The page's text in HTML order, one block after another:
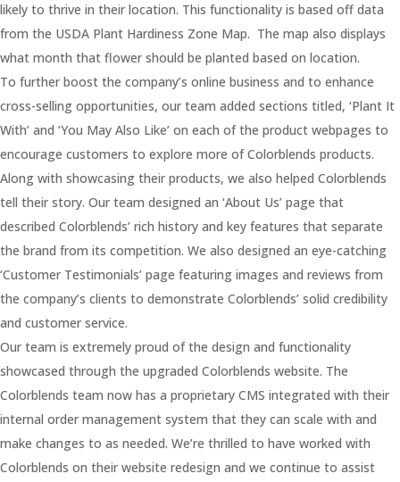
likely to thrive in their location. This functionality is based off data
from the USDA Plant Hardiness Zone Map. The map also displays
what month that flower should be planted based on location.
To further boost the company’s online business and to enhance
cross-selling opportunities, our team added sections titled, ‘Plant It
With’ and ‘You May Also Like’ on each of the product webpages to
encourage customers to explore more of Colorblends products.
Along with showcasing their products, we also helped Colorblends
tell their story. Our team designed an ‘About Us’ page that
described Colorblends’ rich history and key features that separate
the brand from its competition. We also designed an eye-catching
‘Customer Testimonials’ page featuring images and reviews from
the company’s clients to demonstrate Colorblends’ solid credibility
and customer service.
Our team is extremely proud of the design and functionality
showcased through the upgraded Colorblends website. The
Colorblends team now has a proprietary CMS integrated with their
internal order management system that they can scale with and
make changes to as needed. We’re thrilled to have worked with
Colorblends on their website redesign and we continue to assist